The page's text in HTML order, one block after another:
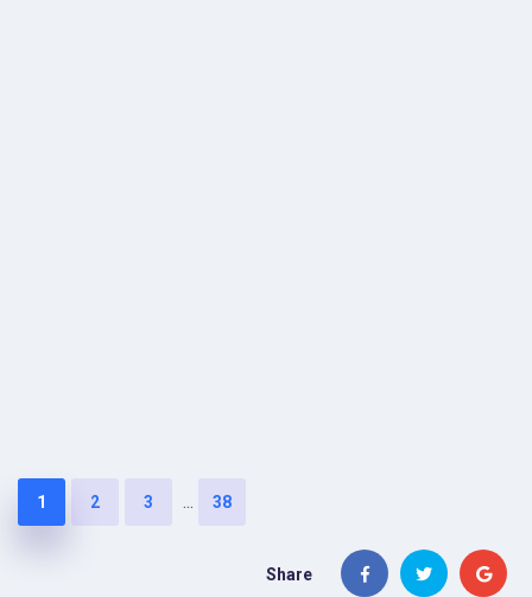
1 2 3 ... 38
Share